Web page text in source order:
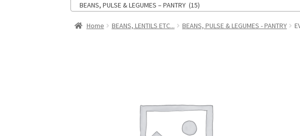
BEANS, PULSE & LEGUMES – PANTRY (15)
Home BEANS, LENTILS ETC... BEANS, PULSE & LEGUMES - PANTRY